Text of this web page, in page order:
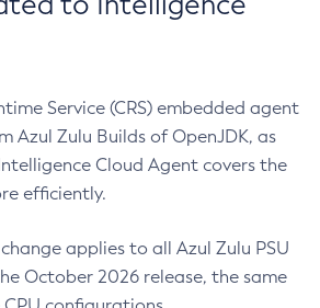
Service (CRS) embedded agent
Azul Zulu Builds of OpenJDK, as
Cloud Agent covers the
efficiently.
applies to all Azul Zulu PSU
October 2026 release, the same